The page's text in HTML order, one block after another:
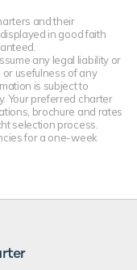
and their
in good faith
any legal liability or
usefulness of any
is subject to
Your preferred charter
brochure and rates
selection process.
for a one-week